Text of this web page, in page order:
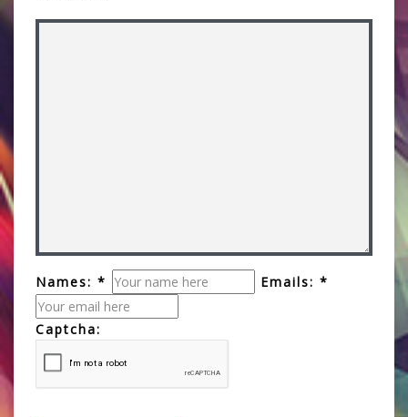
Names: * Emails: *
Captcha: